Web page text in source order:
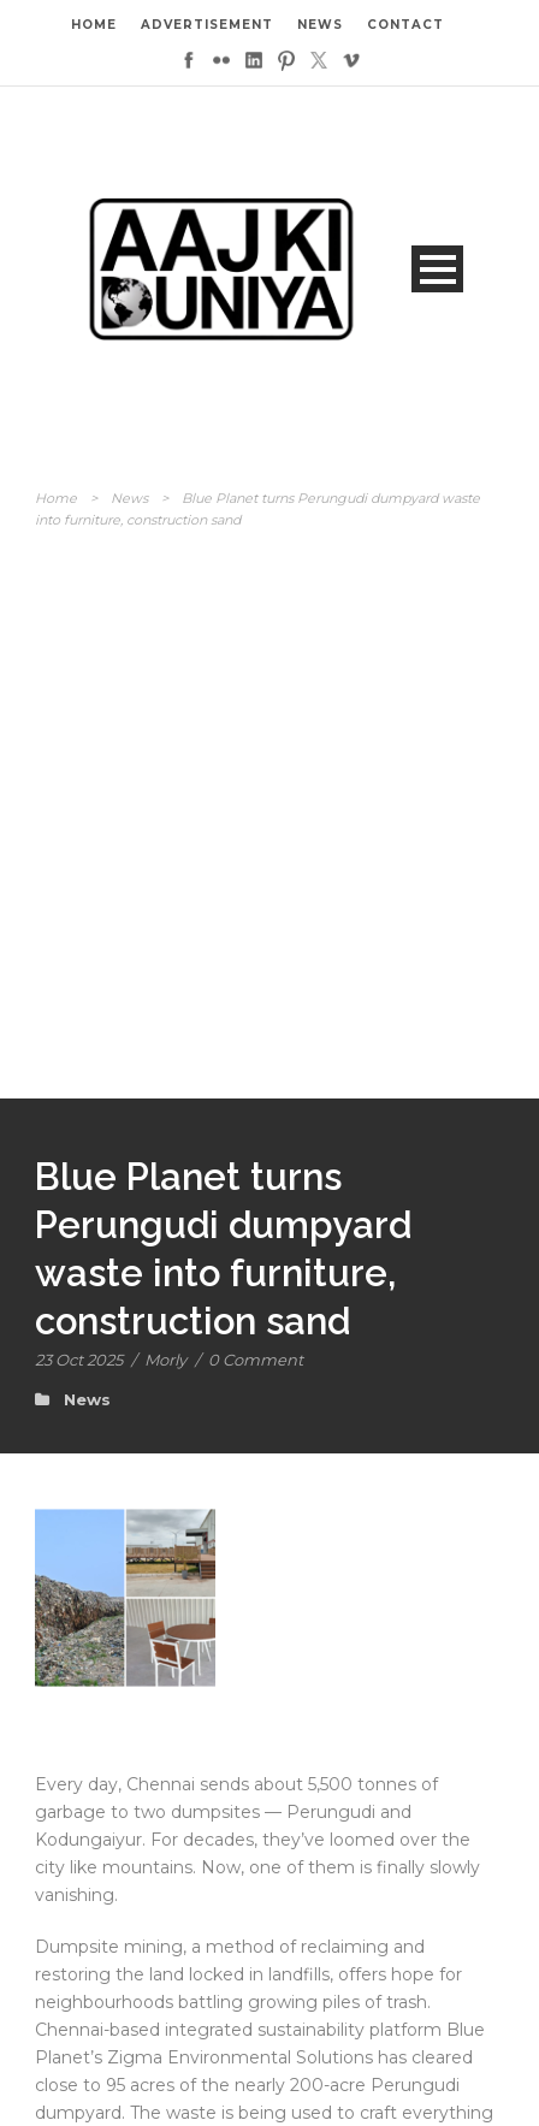
HOME ADVERTISEMENT NEWS CONTACT
Home > News >
Blue Planet turns Perungudi dumpyard waste
into furniture, construction sand
Blue Planet turns
Perungudi dumpyard
waste into furniture,
construction sand
23 Oct 2025 / Morly / 0 Comment
News
Every day, Chennai sends about 5,500 tonnes of
garbage to two dumpsites — Perungudi and
Kodungaiyur. For decades, they’ve loomed over the
city like mountains. Now, one of them is finally slowly
vanishing.
Dumpsite mining, a method of reclaiming and
restoring the land locked in landfills, offers hope for
neighbourhoods battling growing piles of trash.
Chennai-based integrated sustainability platform Blue
Planet’s Zigma Environmental Solutions has cleared
close to 95 acres of the nearly 200-acre Perungudi
dumpyard. The waste is being used to craft everything